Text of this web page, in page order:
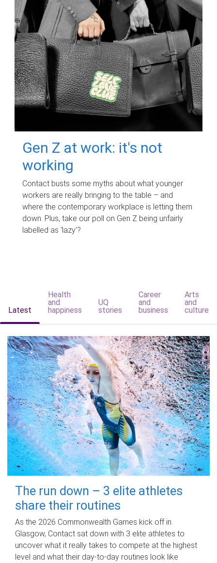
Gen Z at work: it's not
working
Contact busts some myths about what younger
workers are really bringing to the table – and
where the contemporary workplace is letting them
down. Plus, take our poll on Gen Z being unfairly
labelled as 'lazy'?
Latest
Health
and
happiness
UQ
stories
Career
and
business
Arts
and
culture
The run down – 3 elite athletes
share their routines
As the 2026 Commonwealth Games kick off in
Glasgow, Contact sat down with 3 elite athletes to
uncover what it really takes to compete at the highest
level and what their day‑to‑day routines look like